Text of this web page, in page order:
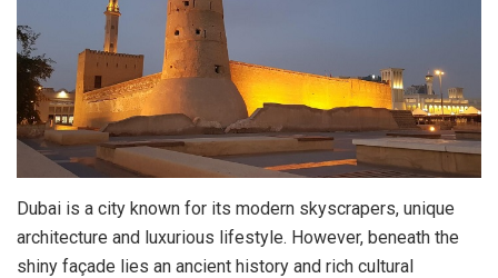
Dubai is a city known for its modern skyscrapers, unique
architecture and luxurious lifestyle. However, beneath the
shiny façade lies an ancient history and rich cultural